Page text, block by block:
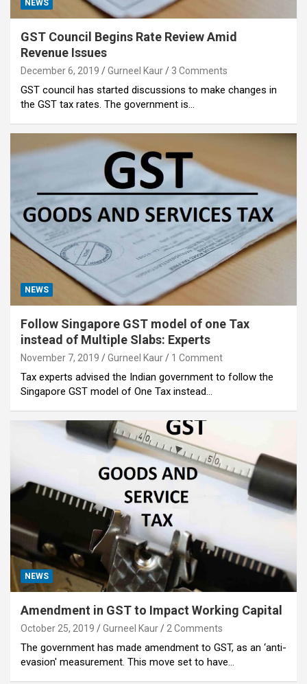
NEWS
GST Council Begins Rate Review Amid
Revenue Issues
December 6, 2019 Gurneel Kaur 3 Comments
GST council has started discussions to make changes in
the GST tax rates. The government is…
NEWS
Follow Singapore GST model of one Tax
instead of Multiple Slabs: Experts
November 7, 2019 Gurneel Kaur 1 Comment
Tax experts advised the Indian government to follow the
Singapore GST model of One Tax instead…
NEWS
Amendment in GST to Impact Working Capital
October 25, 2019 Gurneel Kaur 2 Comments
The government has made amendment to GST, as an ‘anti-
evasion' measurement. This move set to have…